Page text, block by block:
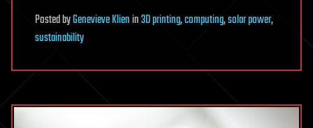
PostedbyGenevieve Klienin3D printing,computing,solar power,
sustainability